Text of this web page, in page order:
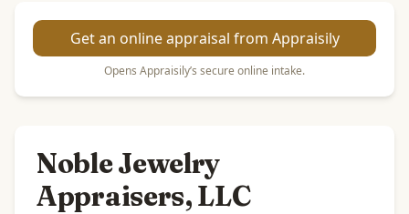
Get an online appraisal from Appraisily
Opens Appraisily’s secure online intake.
Noble Jewelry
Appraisers, LLC